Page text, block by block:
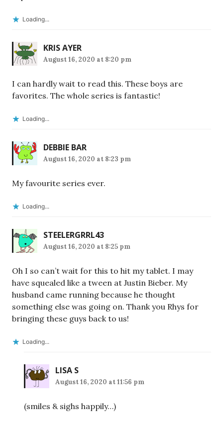
Loading...
KRIS AYER
August 16, 2020 at 8:20 pm
I can hardly wait to read this. These boys are
favorites. The whole series is fantastic!
Loading...
DEBBIE BAR
August 16, 2020 at 8:23 pm
My favourite series ever.
Loading...
STEELERGRRL43
August 16, 2020 at 8:25 pm
Oh I so can’t wait for this to hit my tablet. I may
have squealed like a tween at Justin Bieber. My
husband came running because he thought
something else was going on. Thank you Rhys for
bringing these guys back to us!
Loading...
LISA S
August 16, 2020 at 11:56 pm
(smiles & sighs happily…)